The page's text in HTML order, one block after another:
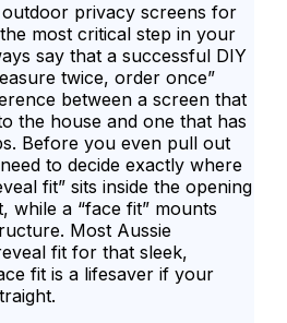
privacy screens for
most critical step in your
say that a successful DIY
twice, order once”
between a screen that
the house and one that has
Before you even pull out
to decide exactly where
fit” sits inside the opening
a “face fit” mounts
Most Aussie
fit for that sleek,
fit is a lifesaver if your